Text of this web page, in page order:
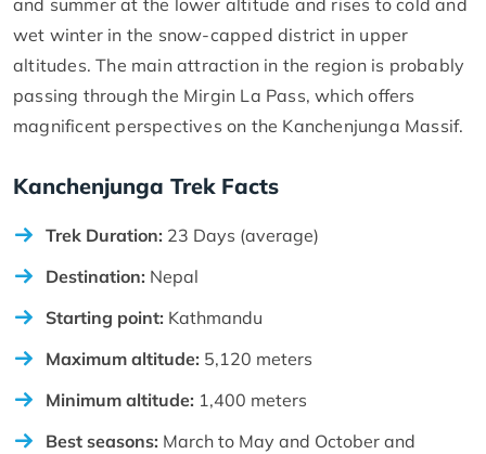
and summer at the lower altitude and rises to cold and
wet winter in the snow-capped district in upper
altitudes. The main attraction in the region is probably
passing through the Mirgin La Pass, which offers
magnificent perspectives on the Kanchenjunga Massif.
Kanchenjunga Trek Facts
Trek Duration: 23 Days (average)
Destination: Nepal
Starting point: Kathmandu
Maximum altitude: 5,120 meters
Minimum altitude: 1,400 meters
Best seasons: March to May and October and